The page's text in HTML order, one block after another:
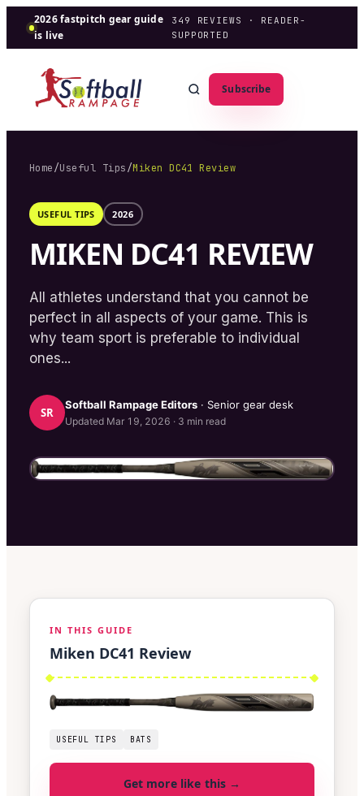
2026 fastpitch gear guide
is live
349
REVIEWS · READER-
SUPPORTED
Subscribe
Home/Useful Tips/Miken DC41 Review
USEFUL TIPS 2026
MIKEN DC41 REVIEW
All athletes understand that you cannot be
perfect in all aspects of your game. This is
why team sport is preferable to individual
ones...
SR
Softball RampageEditors · Senior gear desk
Updated Mar 19, 2026 · 3 min read
IN THIS GUIDE
Miken DC41 Review
USEFUL TIPS BATS
Get more like this →